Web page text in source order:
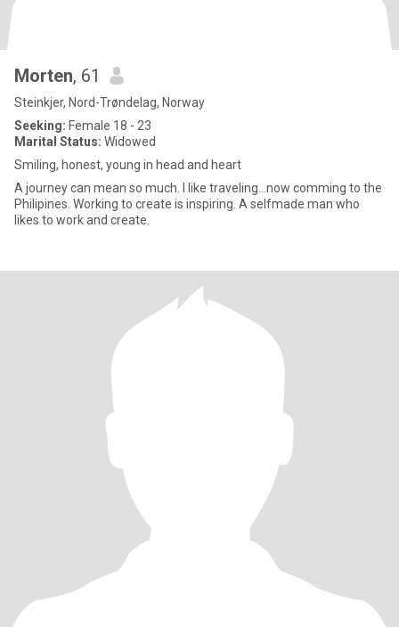
Morten, 61
Steinkjer, Nord-Trøndelag, Norway
Seeking: Female 18 - 23
Marital Status: Widowed
Smiling, honest, young in head and heart
A journey can mean so much. I like traveling...now comming to the
Philipines. Working to create is inspiring. A selfmade man who
likes to work and create.